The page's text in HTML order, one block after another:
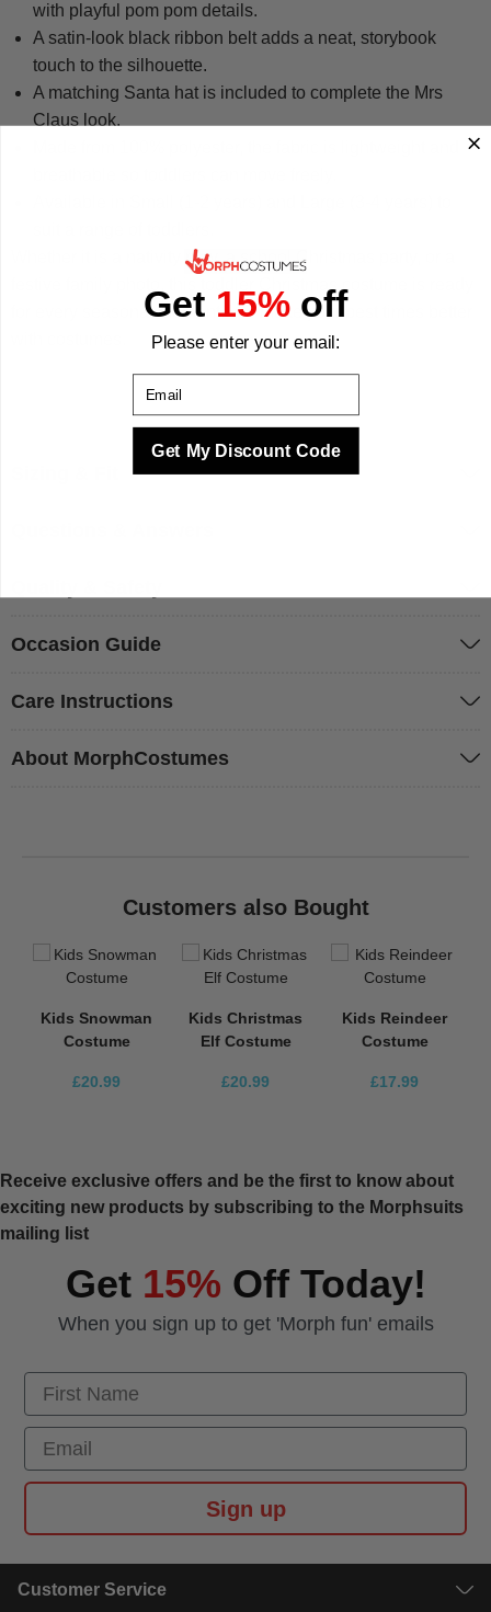
with playful pom pom details.
A satin-look black ribbon belt adds a neat, storybook
touch to the silhouette.
A matching Santa hat is included to complete the Mrs
Claus look.
Whether it is a nativity play, a school Christmas party, or a
for every seasonal moment. We make your best times better
Occasion Guide
Care Instructions
About MorphCostumes
Customers also Bought
Kids Snowman
Costume
£20.99
Kids Christmas
Elf Costume
£20.99
Kids Reindeer
Costume
£17.99
Receive exclusive offers and be the first to know about
exciting new products by subscribing to the Morphsuits
mailing list
Get 15% Off Today!
When you sign up to get 'Morph fun' emails
First Name
Email
Sign up
Customer Service
Get 15%off
Please enter your email:
Email
Get My Discount Code